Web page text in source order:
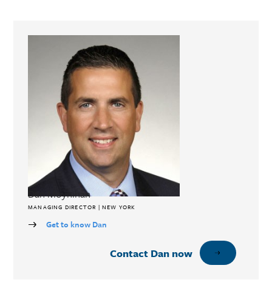
Dan Moynihan
MANAGING DIRECTOR | NEW YORK
Get to know Dan
Contact Dan now